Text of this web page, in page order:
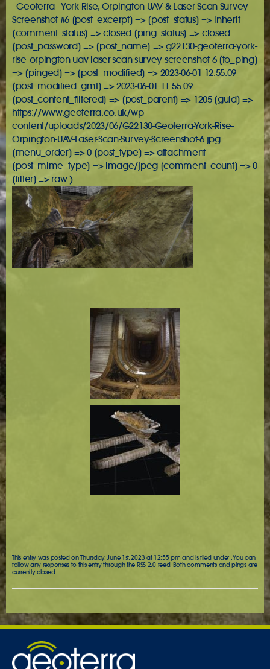
- Geoterra - York Rise, Orpington UAV & Laser Scan Survey -
Screenshot #6 [post_excerpt] => [post_status] => inherit
[comment_status] => closed [ping_status] => closed
[post_password] => [post_name] => g22130-geoterra-york-
rise-orpington-uav-laser-scan-survey-screenshot-6 [to_ping]
=> [pinged] => [post_modified] => 2023-06-01 12:55:09
[post_modified_gmt] => 2023-06-01 11:55:09
[post_content_filtered] => [post_parent] => 1205 [guid] =>
https://www.geoterra.co.uk/wp-
content/uploads/2023/06/G22130-Geoterra-York-Rise-
Orpington-UAV-Laser-Scan-Survey-Screenshot-6.jpg
[menu_order] => 0 [post_type] => attachment
[post_mime_type] => image/jpeg [comment_count] => 0
[filter] => raw )
This entry was posted on Thursday, June 1st, 2023 at 12:55 pm and is filed under . You can
follow any responses to this entry through the RSS 2.0feed. Both comments and pings are
currently closed.